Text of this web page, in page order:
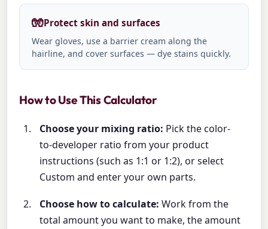
🧤Protect skin and surfaces
Wear gloves, use a barrier cream along the
hairline, and cover surfaces — dye stains quickly.
How to Use This Calculator
Choose your mixing ratio: Pick the color-
to-developer ratio from your product
instructions (such as 1:1 or 1:2), or select
Custom and enter your own parts.
Choose how to calculate: Work from the
total amount you want to make, the amount